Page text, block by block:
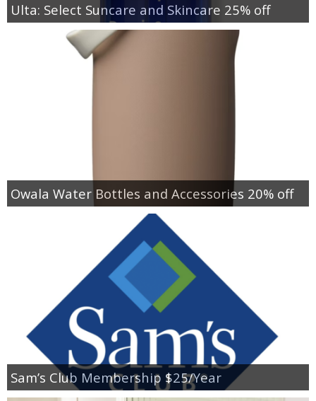
Ulta: Select Suncare and Skincare 25% off
Owala Water Bottles and Accessories 20% off
Sam’s Club Membership $25/Year